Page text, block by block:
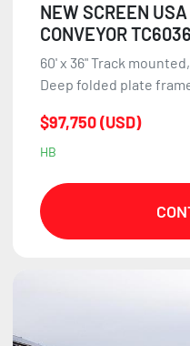
NEW SCREEN
CONVEYOR TC6036
60' x 36" Track
Deep folded plate
$97,750 (USD)
HB